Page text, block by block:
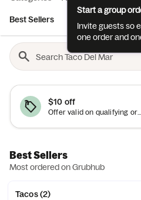
Best Sellers
$10 off
Offer valid on qualifying orders of $50 or more.
Best Sellers
Most ordered on Grubhub
Tacos (2)
Start a group
Invite guests so
one order and